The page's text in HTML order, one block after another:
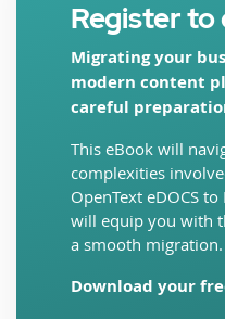
Register to
Migrating your
modern content
careful
This eBook will
complexities
OpenText eDOCS
will equip you with
a smooth migration.
Download your